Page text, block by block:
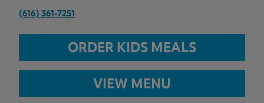
(616) 361-7251
ORDER KIDS MEALS
VIEW MENU